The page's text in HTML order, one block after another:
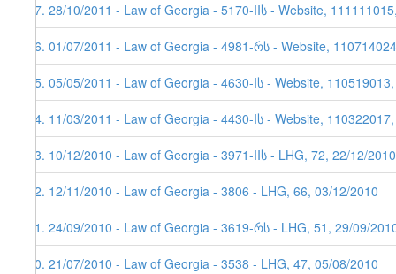
97. 28/10/2011 - Law of Georgia - 5170-IIს - Website,
96. 01/07/2011 - Law of Georgia - 4981-რს - Website,
95. 05/05/2011 - Law of Georgia - 4630-Iს - Website,
94. 11/03/2011 - Law of Georgia - 4430-Iს - Website,
93. 10/12/2010 - Law of Georgia - 3971-IIს - LHG, 72, 22/12/2010
92. 12/11/2010 - Law of Georgia - 3806 - LHG, 66, 03/12/2010
91. 24/09/2010 - Law of Georgia - 3619-რს - LHG, 51, 29/09/
90. 21/07/2010 - Law of Georgia - 3538 - LHG, 47, 05/08/2010